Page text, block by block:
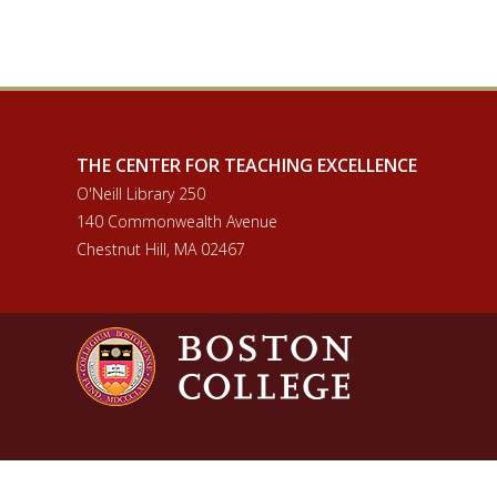
THE CENTER FOR TEACHING EXCELLENCE
O'Neill Library 250
140 Commonwealth Avenue
Chestnut Hill, MA 02467